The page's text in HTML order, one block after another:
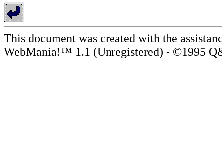
This document was created with the
WebMania!™ 1.1 (Unregistered) - ©1995